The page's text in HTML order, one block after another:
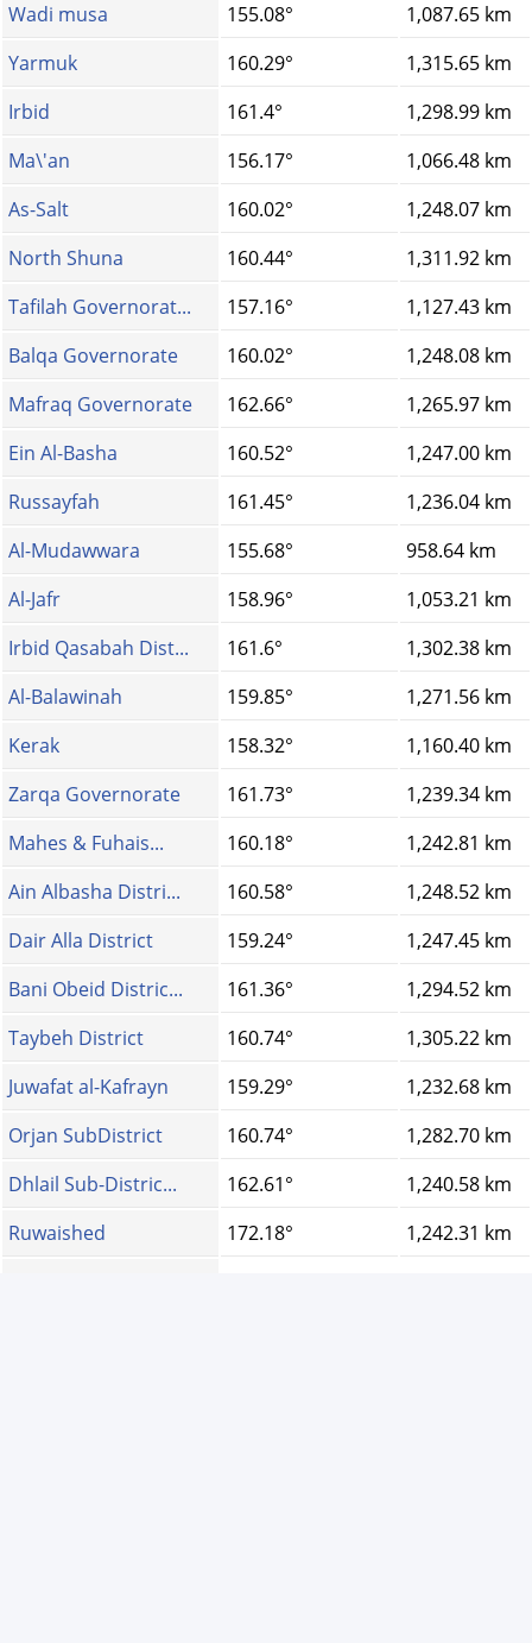
Wadi musa
155.08°
1,087.65 km
Yarmuk
160.29°
1,315.65 km
Irbid
161.4°
1,298.99 km
Ma\'an
156.17°
1,066.48 km
As-Salt
160.02°
1,248.07 km
North Shuna
160.44°
1,311.92 km
Tafilah Governorat...
157.16°
1,127.43 km
Balqa Governorate
160.02°
1,248.08 km
Mafraq Governorate
162.66°
1,265.97 km
Ein Al-Basha
160.52°
1,247.00 km
Russayfah
161.45°
1,236.04 km
Al-Mudawwara
155.68°
958.64 km
Al-Jafr
158.96°
1,053.21 km
Irbid Qasabah Dist...
161.6°
1,302.38 km
Al-Balawinah
159.85°
1,271.56 km
Kerak
158.32°
1,160.40 km
Zarqa Governorate
161.73°
1,239.34 km
Mahes & Fuhais...
160.18°
1,242.81 km
Ain Albasha Distri...
160.58°
1,248.52 km
Dair Alla District
159.24°
1,247.45 km
Bani Obeid Distric...
161.36°
1,294.52 km
Taybeh District
160.74°
1,305.22 km
Juwafat al-Kafrayn
159.29°
1,232.68 km
Orjan SubDistrict
160.74°
1,282.70 km
Dhlail Sub-Distric...
162.61°
1,240.58 km
Ruwaished
172.18°
1,242.31 km